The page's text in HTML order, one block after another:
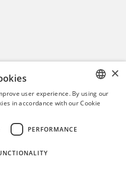
Moderna e Contemporanea La
ITALIAN
×
user experience. By using our
in accordance with our Cookie
PERFORMANCE